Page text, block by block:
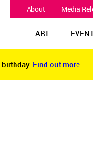
About Media
ART
Find out more.
Find out more.